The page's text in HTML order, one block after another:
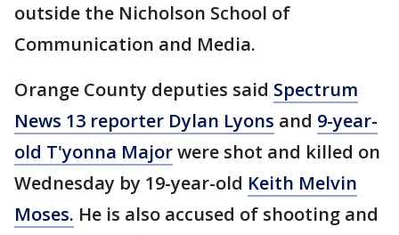
outside the Nicholson School of
Communication and Media.
Orange County deputies said Spectrum
News 13 reporter Dylan Lyons and 9-year-
old T'yonna Majorwere shot and killed on
Wednesday by 19-year-old Keith Melvin
Moses. He is also accused of shooting and